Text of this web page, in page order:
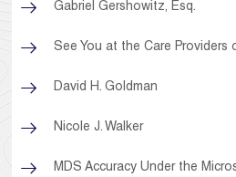
Gabriel Gershowitz, Esq.
See You at the Care Providers
David H. Goldman
Nicole J. Walker
MDS Accuracy Under the